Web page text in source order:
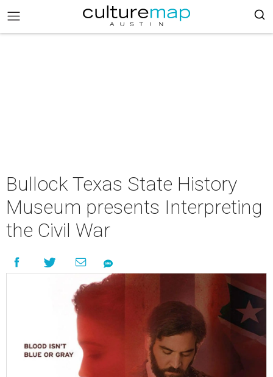
Bullock Texas State History
Museum presents Interpreting
the Civil War